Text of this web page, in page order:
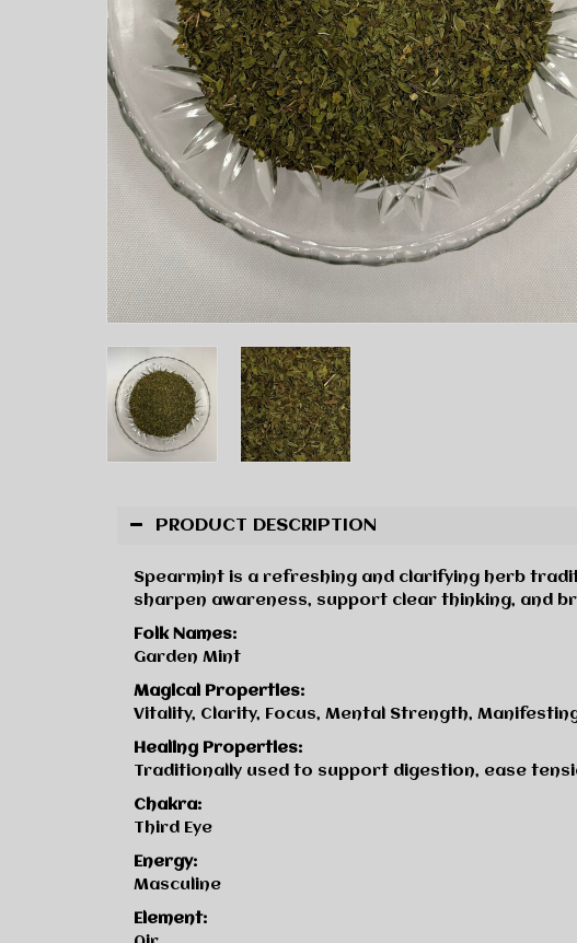
PRODUCT DESCRIPTION
Spearmint is a refreshing and clarifying herb
sharpen awareness, support clear thinking, and
Folk Names:
Garden Mint
Magical Properties:
Vitality, Clarity, Focus, Mental Strength,
Healing Properties:
Traditionally used to support digestion, ease
Chakra:
Third Eye
Energy:
Masculine
Element: